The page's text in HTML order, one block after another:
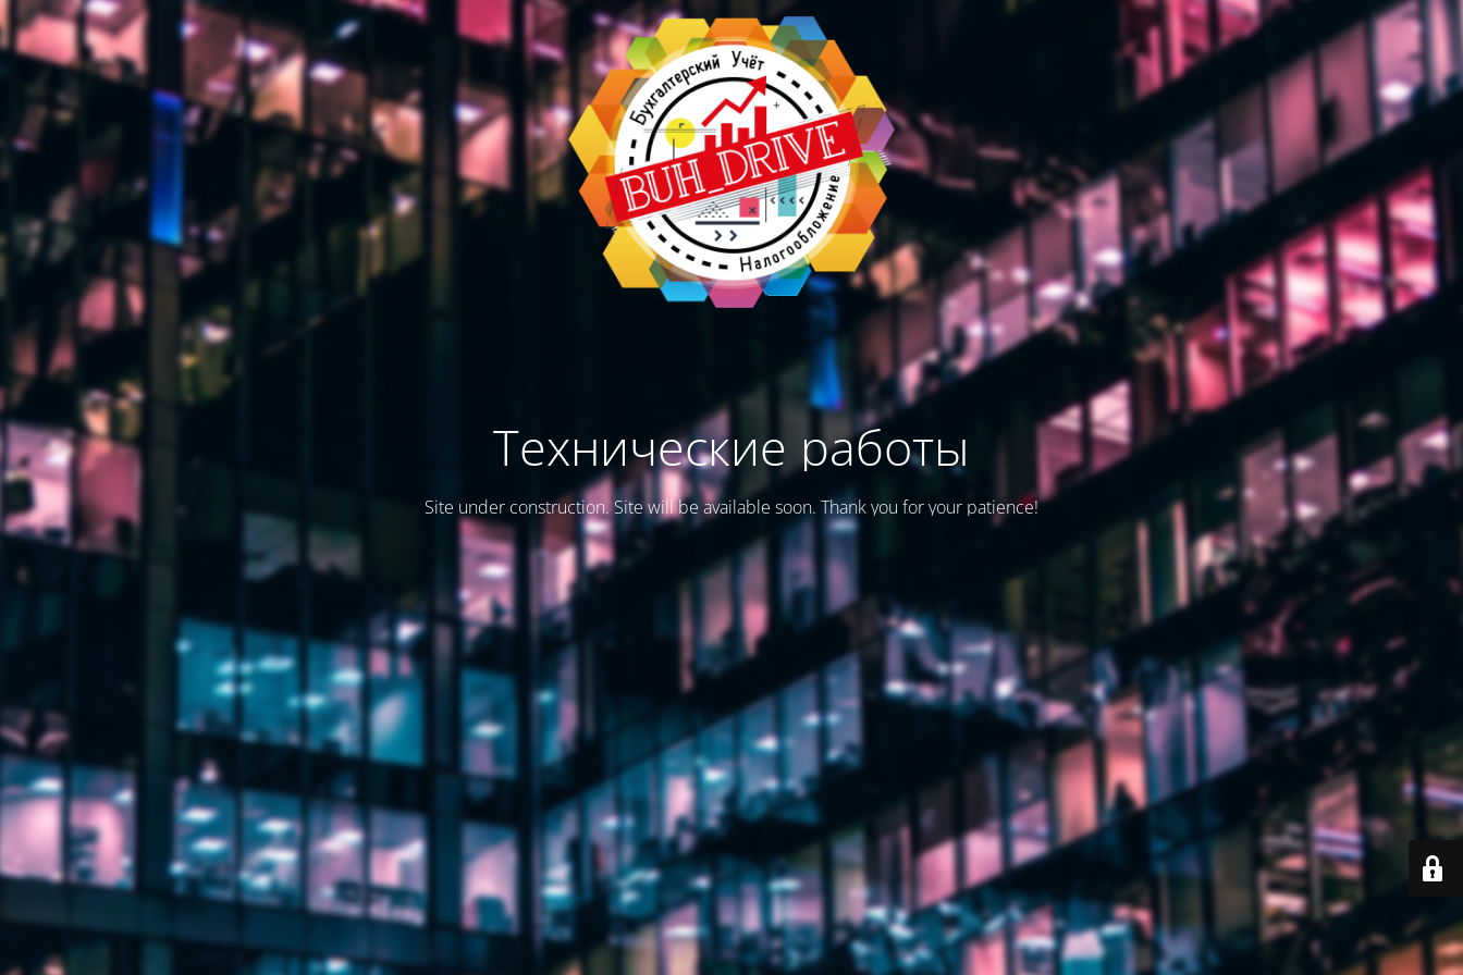
Технические работы
Site under construction. Site will be available soon. Thank you for your patience!